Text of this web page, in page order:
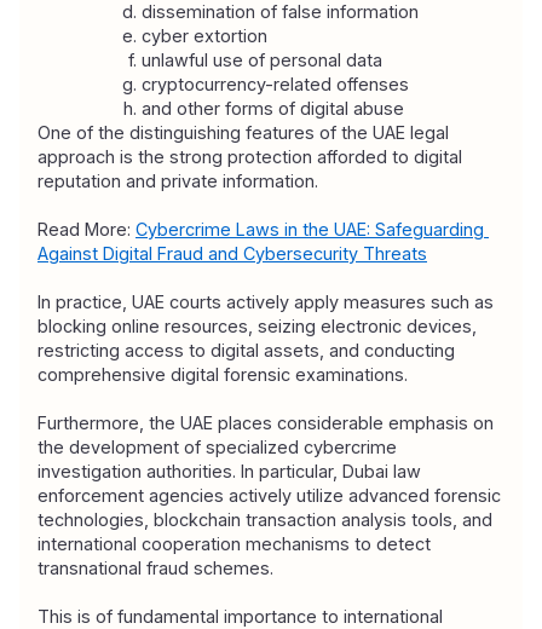
dissemination of false information
cyber extortion
unlawful use of personal data
cryptocurrency-related offenses
and other forms of digital abuse
One of the distinguishing features of the UAE legal
approach is the strong protection afforded to digital
reputation and private information.
Read More: Cybercrime Laws in the UAE: Safeguarding
Against Digital Fraud and Cybersecurity Threats
In practice, UAE courts actively apply measures such as
blocking online resources, seizing electronic devices,
restricting access to digital assets, and conducting
comprehensive digital forensic examinations.
Furthermore, the UAE places considerable emphasis on
the development of specialized cybercrime
investigation authorities. In particular, Dubai law
enforcement agencies actively utilize advanced forensic
technologies, blockchain transaction analysis tools, and
international cooperation mechanisms to detect
transnational fraud schemes.
This is of fundamental importance to international